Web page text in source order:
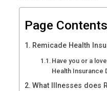
Page
Remicade Health
Have you or a
Health Insurance
What Illnesses does